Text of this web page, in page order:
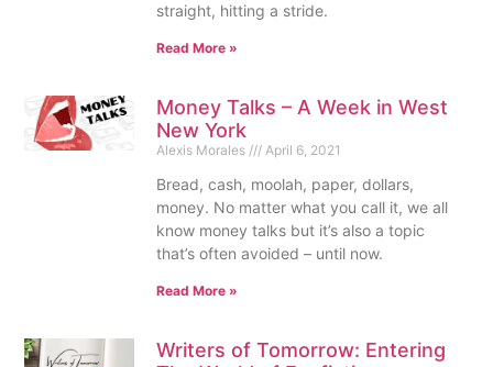
straight, hitting a stride.
Read More »
Money Talks – A Week in West
New York
Alexis Morales April 6, 2021
Bread, cash, moolah, paper, dollars,
money. No matter what you call it, we all
know money talks but it’s also a topic
that’s often avoided – until now.
Read More »
Writers of Tomorrow: Entering